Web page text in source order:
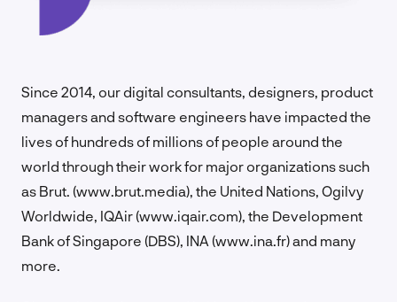
Since 2014, our digital consultants, designers, product
managers and software engineers have impacted the
lives of hundreds of millions of people around the
world through their work for major organizations such
as Brut. (www.brut.media), the United Nations, Ogilvy
Worldwide, IQAir (www.iqair.com), the Development
Bank of Singapore (DBS), INA (www.ina.fr) and many
more.